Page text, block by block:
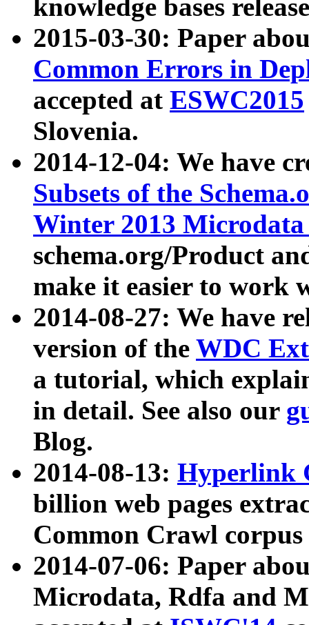
knowledge bases
2015-03-30: Paper
Common Errors in
accepted at ESWC2015
Slovenia.
2014-12-04: We have
Subsets of the
Winter 2013
schema.org/Product
make it easier to work
2014-08-27: We have
version of the WDC
a tutorial, which
in detail. See also our
Blog.
2014-08-13: Hyperlink
billion web pages
Common Crawl
2014-07-06: Paper
Microdata, Rdfa and